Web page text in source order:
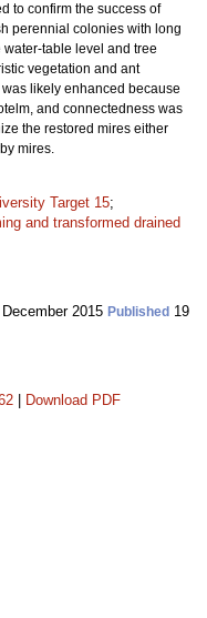
to confirm the success of
perennial colonies with long
table level and tree
vegetation and ant
likely enhanced because
and connectedness was
the restored mires either
mires.
Target 15;
and transformed drained
December 2015 Published 19
Download PDF